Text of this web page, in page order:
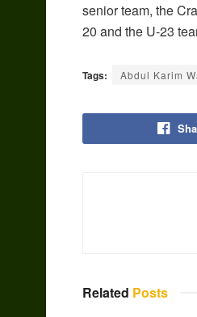
senior team, the
20 and the U-23
Tags: Abdul Karim
Related Posts